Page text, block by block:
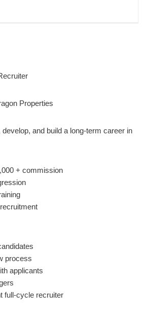
Properties
develop, and build a long-term career in
+ commission
process
applicants
full-cycle recruiter